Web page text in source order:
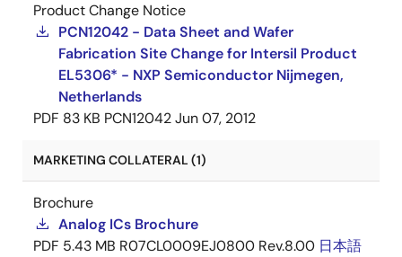
Product Change Notice
PCN12042 - Data Sheet and Wafer
Fabrication Site Change for Intersil Product
EL5306* - NXP Semiconductor Nijmegen,
Netherlands
PDF 83 KB PCN12042Jun 07, 2012
MARKETING COLLATERAL (1)
Brochure
Analog ICs Brochure
PDF 5.43 MB R07CL0009EJ0800 Rev.8.00 日本語